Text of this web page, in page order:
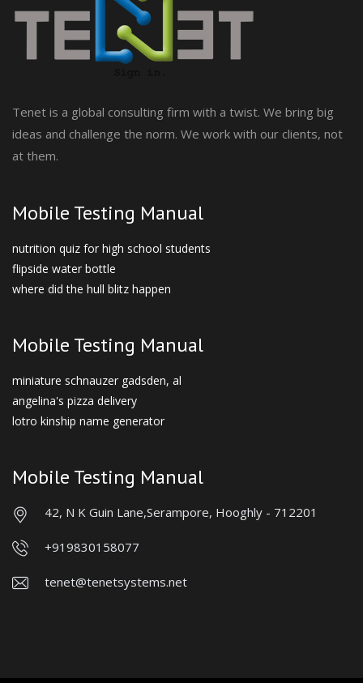
Tenet is a global consulting firm with a twist. We bring big
ideas and challenge the norm. We work with our clients, not
at them.
Mobile Testing Manual
nutrition quiz for high school students
flipside water bottle
where did the hull blitz happen
Mobile Testing Manual
miniature schnauzer gadsden, al
angelina's pizza delivery
lotro kinship name generator
Mobile Testing Manual
42, N K Guin Lane,Serampore, Hooghly - 712201
+919830158077
tenet@tenetsystems.net